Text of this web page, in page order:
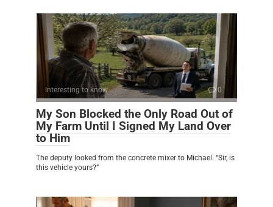
Interesting to know 0
My Son Blocked the Only Road Out of
My Farm Until I Signed My Land Over
to Him
The deputy looked from the concrete mixer to Michael. “Sir, is
this vehicle yours?”